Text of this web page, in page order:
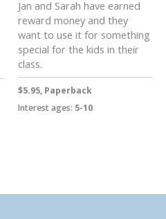
Jan and Sarah have earned
reward money and they
want to use it for something
special for the kids in their
class.
$5.95, Paperback
Interest ages: 5-10